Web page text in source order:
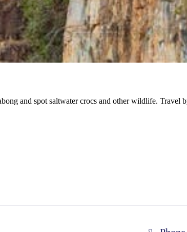
and spot saltwater crocs and other wildlife. Travel